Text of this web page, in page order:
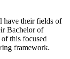
have their fields of
Bachelor of
this focused
framework.